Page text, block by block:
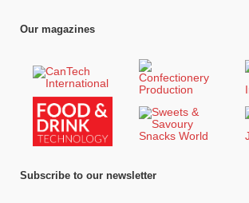
Our magazines
Subscribe to our newsletter